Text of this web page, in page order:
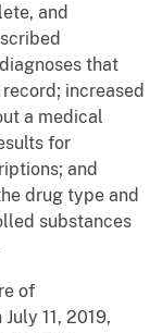
and
that
increased
a medical
for
and
drug type and
substances
of
11, 2019,